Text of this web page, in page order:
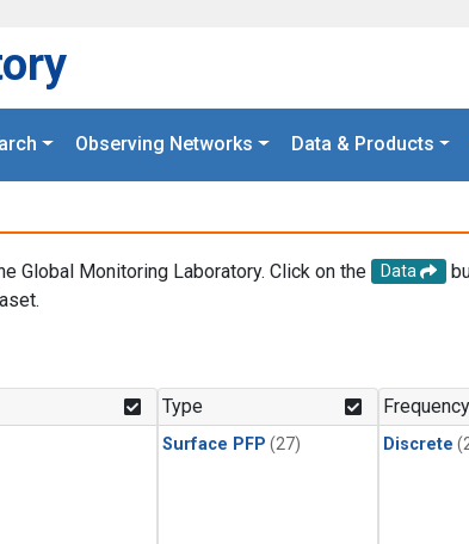
Observing Networks Data & Products
Global Monitoring Laboratory. Click on the Data
Type
Surface PFP (27)
Frequency
Discrete